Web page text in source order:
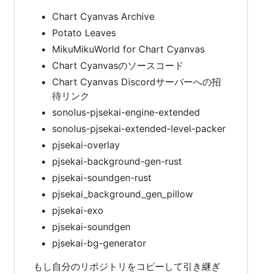
Chart Cyanvas Archive
Potato Leaves
MikuMikuWorld for Chart Cyanvas
Chart Cyanvasのソースコード
Chart Cyanvas Discordサーバーへの招
待リンク
sonolus-pjsekai-engine-extended
sonolus-pjsekai-extended-level-packer
pjsekai-overlay
pjsekai-background-gen-rust
pjsekai-soundgen-rust
pjsekai_background_gen_pillow
pjsekai-exo
pjsekai-soundgen
pjsekai-bg-generator
もし自分のリポジトリをコピーして引き継ぎ